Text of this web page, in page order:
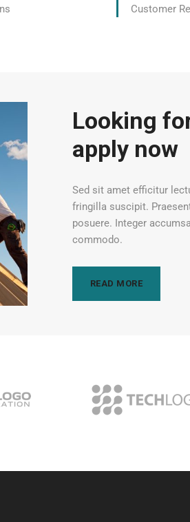
Customer
Looking
apply now
Sed sit amet efficitur
fringilla suscipit.
posuere. Integer
commodo.
READ MORE